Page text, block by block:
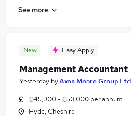
See more
New Easy Apply
Management Accountant
Yesterday byAxon Moore Group Ltd
£45,000 - £50,000 per annum
Hyde, Cheshire